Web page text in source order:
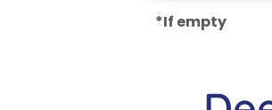
*If empty